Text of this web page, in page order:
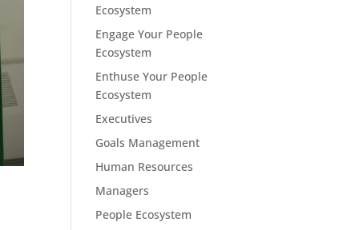
Ecosystem
Engage Your People
Ecosystem
Enthuse Your People
Ecosystem
Executives
Goals Management
Human Resources
Managers
People Ecosystem